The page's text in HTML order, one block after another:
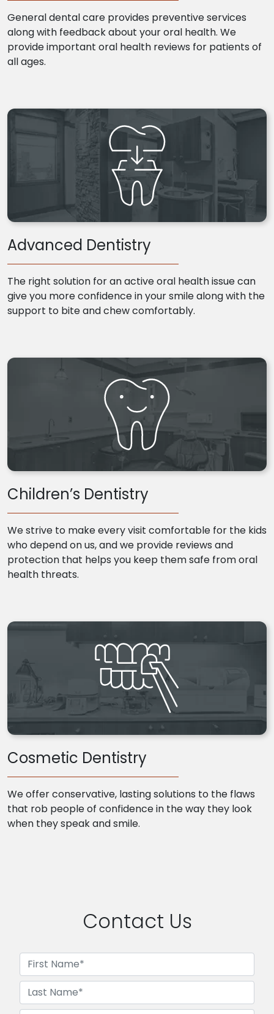
General dental care provides preventive services
along with feedback about your oral health. We
provide important oral health reviews for patients of
all ages.
Advanced Dentistry
The right solution for an active oral health issue can
give you more confidence in your smile along with the
support to bite and chew comfortably.
Children’s Dentistry
We strive to make every visit comfortable for the kids
who depend on us, and we provide reviews and
protection that helps you keep them safe from oral
health threats.
Cosmetic Dentistry
We offer conservative, lasting solutions to the flaws
that rob people of confidence in the way they look
when they speak and smile.
Contact Us